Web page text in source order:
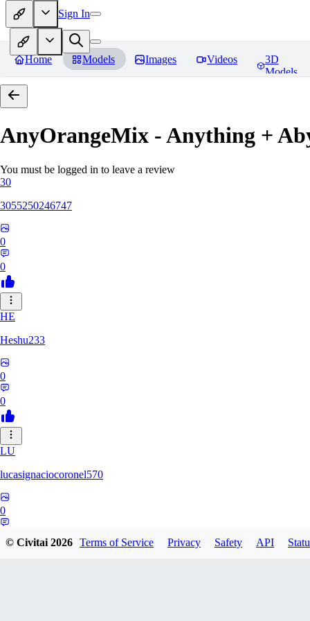
Sign In
Home Models Images Videos
3D
Models
AnyOrangeMix - Anything +
You must be logged in to leave a review
30
3055250246747
0
0
HE
Heshu233
0
0
LU
lucasignaciocoronel570
0
© Civitai2026 Terms of Service Privacy Safety API